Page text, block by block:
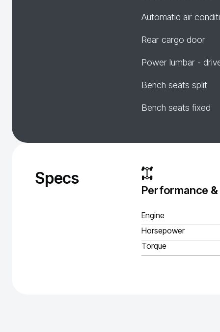
Automatic air
Rear cargo door
Power lumbar -
Bench seats split
Bench seats fixed
Specs
Performance
Engine
Horsepower
Torque